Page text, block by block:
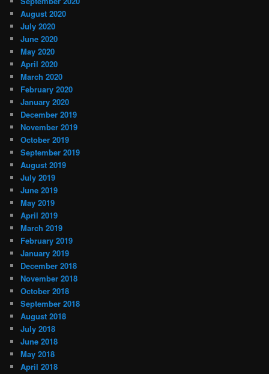
August 2020
July 2020
June 2020
May 2020
April 2020
March 2020
February 2020
January 2020
December 2019
November 2019
October 2019
September 2019
August 2019
July 2019
June 2019
May 2019
April 2019
March 2019
February 2019
January 2019
December 2018
November 2018
October 2018
September 2018
August 2018
July 2018
June 2018
May 2018
April 2018